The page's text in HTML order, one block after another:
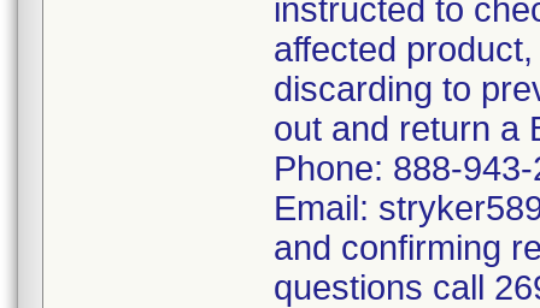
instructed to
affected
discarding to
out and return a
Phone: 888-
Email:
and confirming
questions call